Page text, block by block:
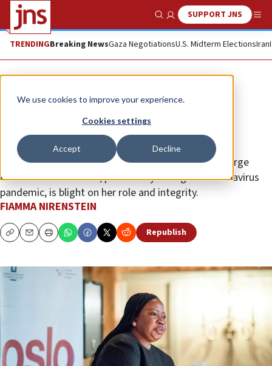
We use cookies to improve your experience.
Cookies settings
Accept Decline
Show SearchSUPPORT JNS
TRENDINGBreaking NewsGaza NegotiationsU.S. Midterm ElectionsIran
Opinion
Prosecutorial injustice is the real
culprit
ICC chief prosecutor Fatou Bensouda’s move to charge
Israel with war crimes, particularly during the coronavirus
pandemic, is blight on her role and integrity.
FIAMMA NIRENSTEIN
CopyEmailPrint Republish